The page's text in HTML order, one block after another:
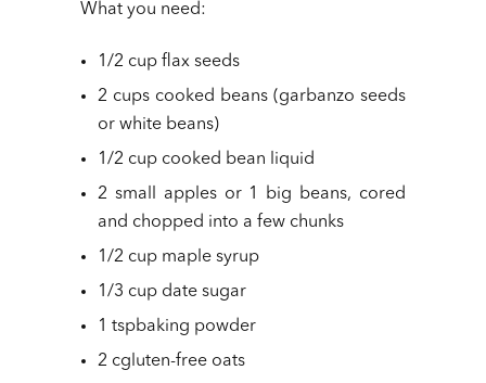
What you need:
1/2 cup flax seeds
2 cups cooked beans (garbanzo seeds
or white beans)
1/2 cup cooked bean liquid
2 small apples or 1 big beans, cored
and chopped into a few chunks
1/2 cup maple syrup
1/3 cup date sugar
1 tspbaking powder
2 cgluten-free oats